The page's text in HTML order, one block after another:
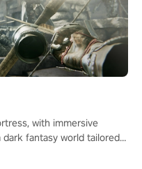
with immersive
dark fantasy world tailored